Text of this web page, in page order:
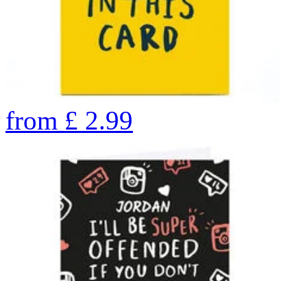
from £ 2.99